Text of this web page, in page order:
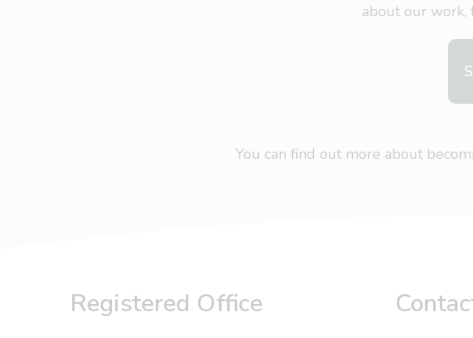
about our work,
You can find out more about
Registered Office